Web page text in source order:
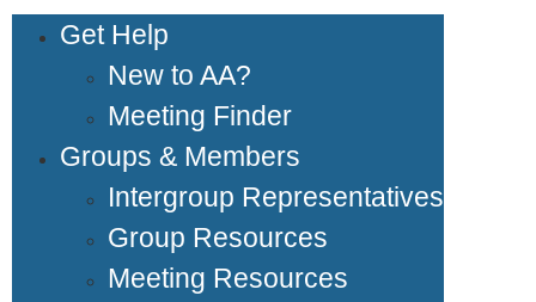
Get Help
New to AA?
Meeting Finder
Groups & Members
Intergroup Representatives
Group Resources
Meeting Resources